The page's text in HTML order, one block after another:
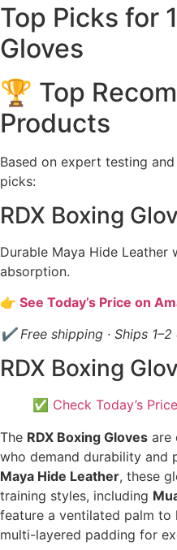
Top Picks for
Gloves
🏆 Top
Products
Based on expert testing
picks:
RDX Boxing
Durable Maya Hide Leather
absorption.
👉 See Today’s Price on
✔ Free shipping · Ships 1–2
RDX Boxing
✅ Check Today’s
The RDX Boxing Gloves are
who demand durability and
Maya Hide Leather, these
training styles, including
feature a ventilated palm to
multi-layered padding for